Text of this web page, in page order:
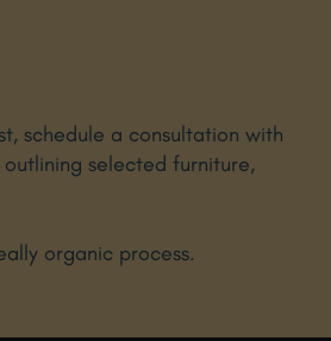
schedule a consultation with
selected furniture,
organic process.